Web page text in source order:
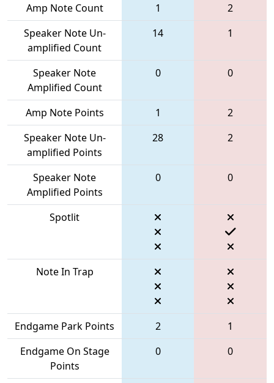
Amp Note Count 1
2
Speaker Note Un-
amplified Count
14 1
Speaker Note
Amplified Count
0 0
Amp Note Points 1
2
Speaker Note Un-
amplified Points
28 2
Speaker Note
Amplified Points
0 0
Spotlit
Note In Trap
Endgame Park Points 2
1
Endgame On Stage
Points
0 0